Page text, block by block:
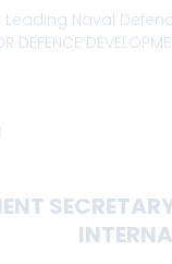
Leading Naval
DEFENCE